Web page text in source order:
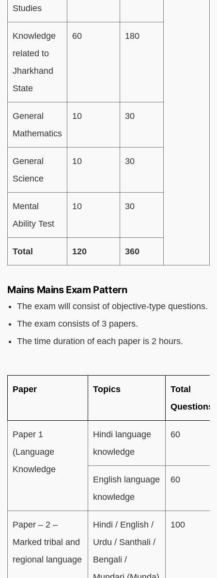
Studies
Knowledge
related to
Jharkhand
State
60 180
General
Mathematics
10 30
General
Science
10 30
Mental
Ability Test
10 30
Total 120 360
Mains Mains Exam Pattern
The exam will consist of objective-type questions.
The exam consists of 3 papers.
The time duration of each paper is 2 hours.
Paper Topics
Total
Questions
Paper 1
(Language
Knowledge
Hindi language
knowledge
60
English language
knowledge
60
Paper – 2 –
Marked tribal and
regional language
Hindi / English /
Urdu / Santhali /
Bengali /
100